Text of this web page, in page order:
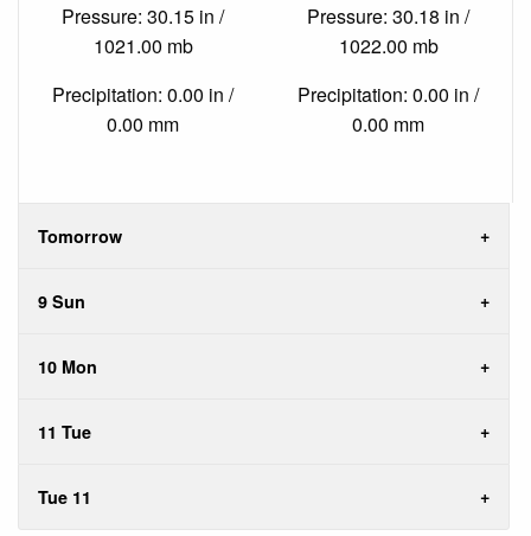
Pressure: 30.15 in /
1021.00 mb
Precipitation: 0.00 in /
0.00 mm
Pressure: 30.18 in /
1022.00 mb
Precipitation: 0.00 in /
0.00 mm
Tomorrow
9 Sun
10 Mon
11 Tue
Tue 11